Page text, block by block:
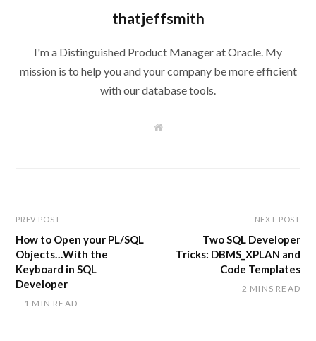
thatjeffsmith
I'm a Distinguished Product Manager at Oracle. My
mission is to help you and your company be more efficient
with our database tools.
W
PREV POST
How to Open your PL/SQL
Objects…With the
Keyboard in SQL
Developer
1 MIN READ
NEXT POST
Two SQL Developer
Tricks: DBMS_XPLAN and
Code Templates
2 MINS READ